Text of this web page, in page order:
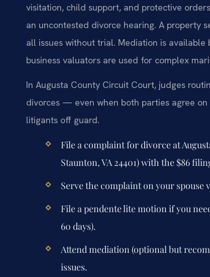
visitation, child support, and protective
an uncontested divorce hearing. A property
all issues without trial. Mediation is
business valuators are used for complex
In Augusta County Circuit Court, judges
divorces — even when both parties agree
litigants off guard.
File a complaint for divorce at
Staunton, VA 24401) with the $86
Serve the complaint on your spouse
File a pendente lite motion if you
60 days).
Attend mediation (optional but
issues.